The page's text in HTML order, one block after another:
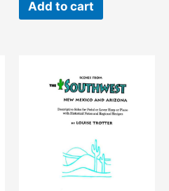
Add to cart